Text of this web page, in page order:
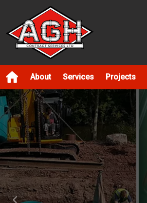
About Services Projects